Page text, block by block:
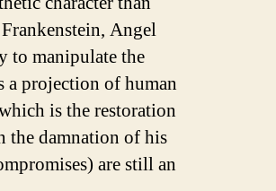
Angel
to manipulate the
a projection of human
is the restoration
the damnation of his
are still an